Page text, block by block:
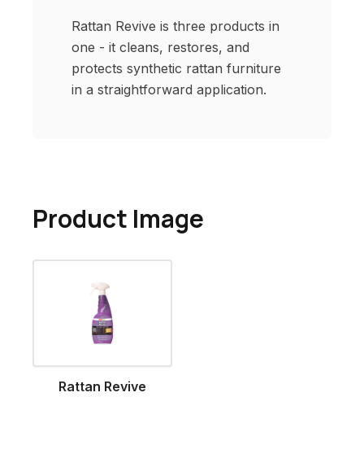
Rattan Revive is three products in
one - it cleans, restores, and
protects synthetic rattan furniture
in a straightforward application.
Product Image
Rattan Revive